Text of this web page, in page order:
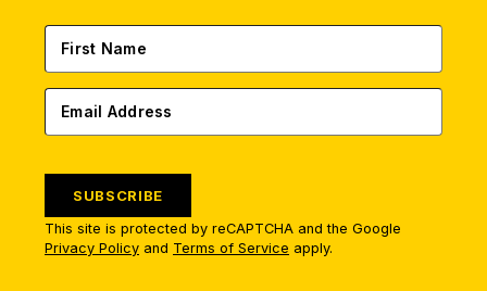
SUBSCRIBE
This site is protected by reCAPTCHA and the Google
Privacy Policy and Terms of Service apply.